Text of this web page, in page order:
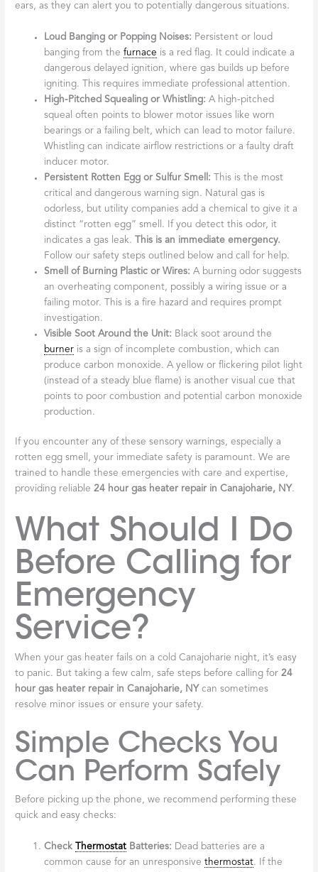
ears, as they can alert you to potentially dangerous situations.
Loud Banging or Popping Noises: Persistent or loud
banging from thefurnace is a red flag. It could indicate a
dangerous delayed ignition, where gas builds up before
igniting. This requires immediate professional attention.
High-Pitched Squealing or Whistling: A high-pitched
squeal often points to blower motor issues like worn
bearings or a failing belt, which can lead to motor failure.
Whistling can indicate airflow restrictions or a faulty draft
inducer motor.
Persistent Rotten Egg or Sulfur Smell: This is the most
critical and dangerous warning sign. Natural gas is
odorless, but utility companies add a chemical to give it a
distinct “rotten egg” smell. If you detect this odor, it
indicates a gas leak.
This is an immediate emergency.
Follow our safety steps outlined below and call for help.
Smell of Burning Plastic or Wires: A burning odor suggests
an overheating component, possibly a wiring issue or a
failing motor. This is a fire hazard and requires prompt
investigation.
Visible Soot Around the Unit: Black soot around the
burner is a sign of incomplete combustion, which can
produce carbon monoxide. A yellow or flickering pilot light
(instead of a steady blue flame) is another visual cue that
points to poor combustion and potential carbon monoxide
production.
If you encounter any of these sensory warnings, especially a
rotten egg smell, your immediate safety is paramount. We are
trained to handle these emergencies with care and expertise,
providing reliable24 hour gas heater repair in Canajoharie, NY.
What Should I Do
Before Calling for
Emergency
Service?
When your gas heater fails on a cold Canajoharie night, it’s easy
to panic. But taking a few calm, safe steps before calling for24
hour gas heater repair in Canajoharie, NY can sometimes
resolve minor issues or ensure your safety.
Simple Checks You
Can Perform Safely
Before picking up the phone, we recommend performing these
quick and easy checks:
Check Thermostat Batteries: Dead batteries are a
common cause for an unresponsivethermostat. If the